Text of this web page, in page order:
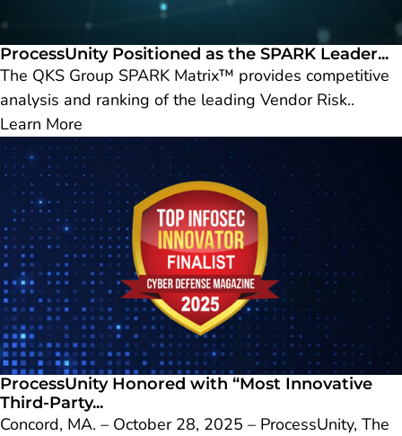
ProcessUnity Positioned as the SPARK Leader...
The QKS Group SPARK Matrix™ provides competitive
analysis and ranking of the leading Vendor Risk..
Learn More
ProcessUnity Honored with “Most Innovative
Third-Party...
Concord, MA. – October 28, 2025 – ProcessUnity, The